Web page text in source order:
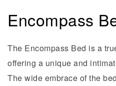
Encompass
The Encompass Bed is a
offering a unique and
The wide embrace of the